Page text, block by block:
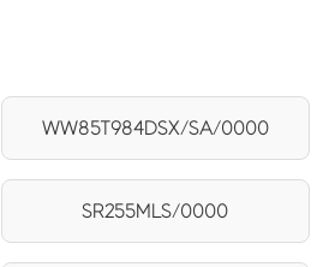
WW85T984DSX/SA/0000
SR255MLS/0000